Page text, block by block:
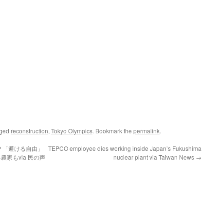
reconstruction, Tokyo Olympics. Bookmark the permalink.
避ける自由」
家もvia 民の声
TEPCO employee dies working inside Japan’s Fukushima
nuclear plant via Taiwan News →